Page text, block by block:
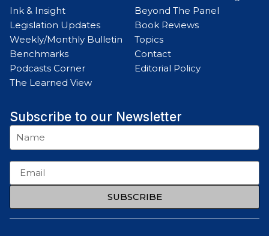
Ink & Insight
Legislation Updates
Weekly/Monthly Bulletin
Benchmarks
Podcasts Corner
The Learned View
Beyond The Panel
Book Reviews
Topics
Contact
Editorial Policy
Subscribe to our Newsletter
SUBSCRIBE